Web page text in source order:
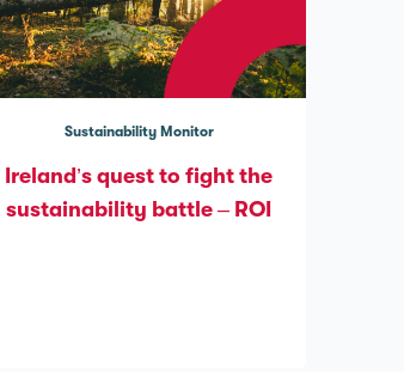
Sustainability Monitor
Ireland’s quest to fight the
sustainability battle – ROI